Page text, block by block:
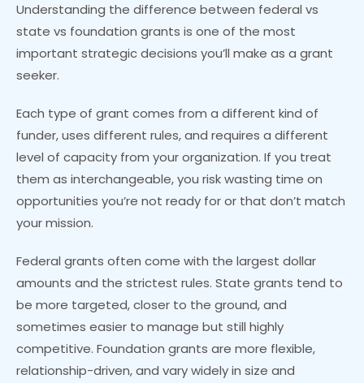
Understanding the difference between federal vs
state vs foundation grants is one of the most
important strategic decisions you’ll make as a grant
seeker.
Each type of grant comes from a different kind of
funder, uses different rules, and requires a different
level of capacity from your organization. If you treat
them as interchangeable, you risk wasting time on
opportunities you’re not ready for or that don’t match
your mission.
Federal grants often come with the largest dollar
amounts and the strictest rules. State grants tend to
be more targeted, closer to the ground, and
sometimes easier to manage but still highly
competitive. Foundation grants are more flexible,
relationship-driven, and vary widely in size and